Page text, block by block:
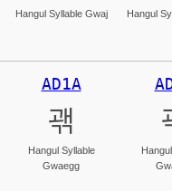
Hangul Syllable Gwaj Hangul
AD1A
괚
Hangul Syllable
Gwaegg